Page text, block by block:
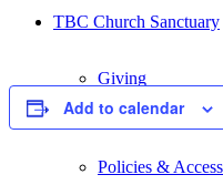
Giving
Policies &
TBC Church Sanctuary
Add to calendar